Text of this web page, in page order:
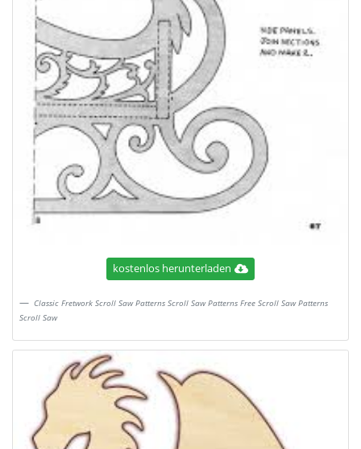
kostenlos herunterladen
Classic Fretwork Scroll Saw Patterns Scroll Saw Patterns Free Scroll Saw Patterns
Scroll Saw